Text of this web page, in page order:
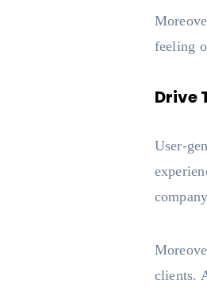
feeling
Drive
User-
clients.